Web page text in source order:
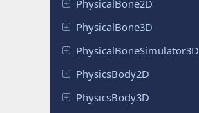
PhysicalBone2D
PhysicalBone3D
PhysicalBoneSimulator3D
PhysicsBody2D
PhysicsBody3D